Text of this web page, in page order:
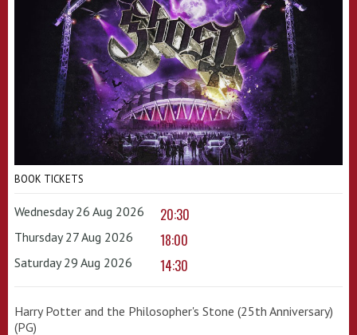
BOOK TICKETS
Wednesday 26 Aug 2026 20:30
Thursday 27 Aug 2026 18:00
Saturday 29 Aug 2026 14:30
Harry Potter and the Philosopher's Stone (25th Anniversary)
(PG)